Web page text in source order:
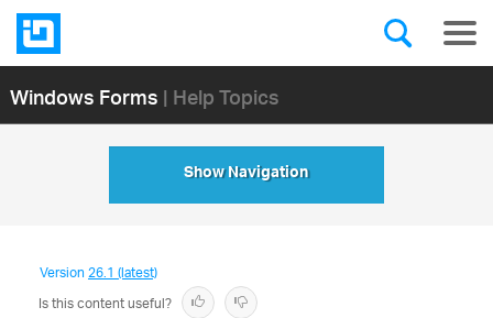
Windows Forms| Help Topics
Show Navigation
Version26.1 (latest)
Is this content useful?